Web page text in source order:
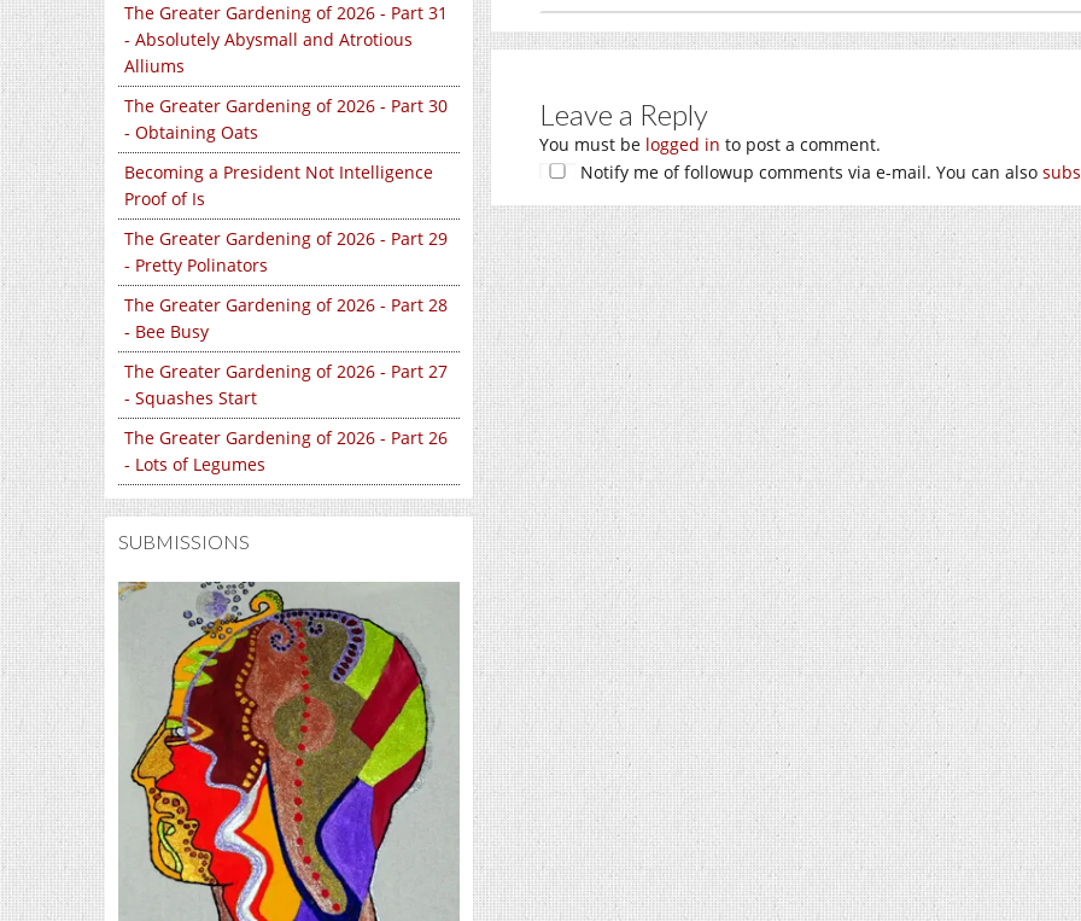
The Greater Gardening of 2026 - Part 31
- Absolutely Abysmall and Atrotious
Alliums
The Greater Gardening of 2026 - Part 30
- Obtaining Oats
Becoming a President Not Intelligence
Proof of Is
The Greater Gardening of 2026 - Part 29
- Pretty Polinators
The Greater Gardening of 2026 - Part 28
- Bee Busy
The Greater Gardening of 2026 - Part 27
- Squashes Start
The Greater Gardening of 2026 - Part 26
- Lots of Legumes
SUBMISSIONS
Leave a Reply
You must be logged in to post a comment.
Notify me of followup comments via e-mail. You can also